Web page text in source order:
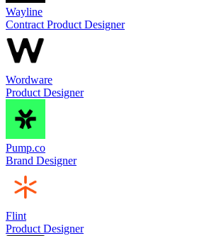
Wayline
Contract Product Designer
Wordware
Product Designer
Pump.co
Brand Designer
Flint
Product Designer